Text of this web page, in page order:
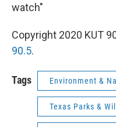
watch"
Copyright 2020 KUT
90.5.
Tags Environment &
Texas Parks &